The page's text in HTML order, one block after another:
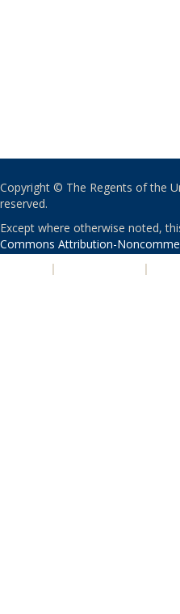
Copyright © The Regents of the
reserved.
Except where otherwise noted,
Commons Attribution-
| |